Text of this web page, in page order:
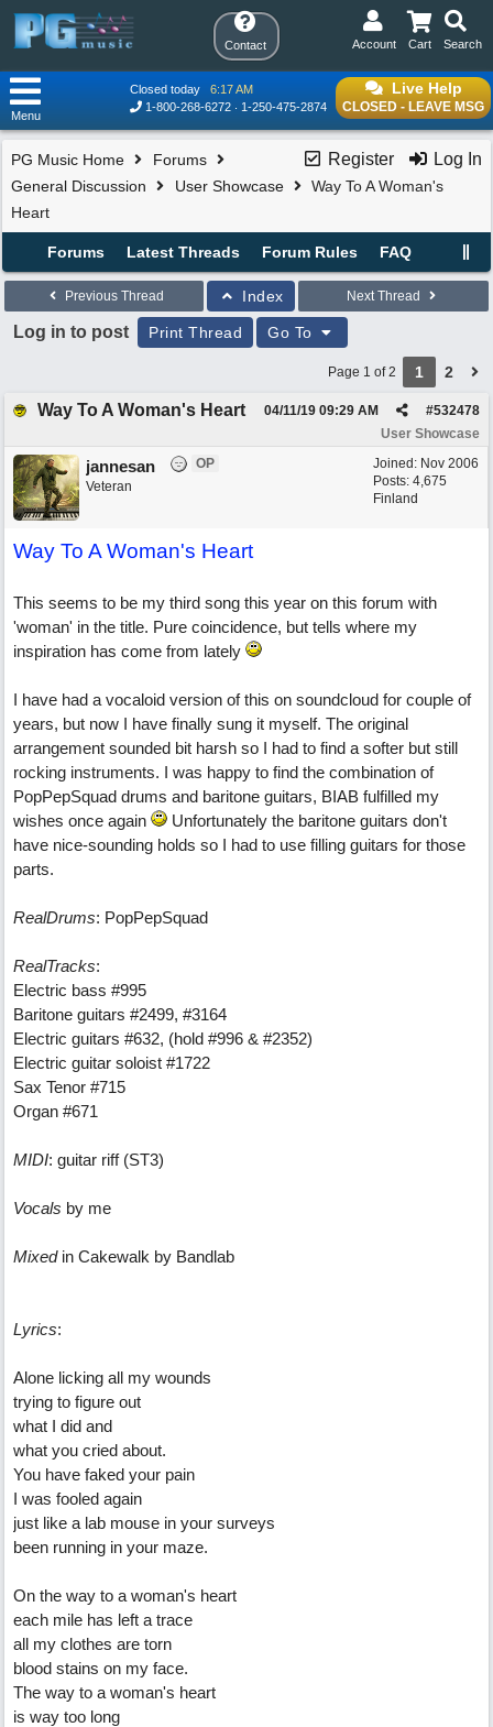
Contact Search
Cart
Account
Live Help
CLOSED - LEAVE MSG
Closed today
6:17 AM
1-800-268-6272
1-250-475-2874
Menu
Register Log In
PG Music Home
Forums
General Discussion
User Showcase
Way To A Woman's
Heart
Forums Latest Threads Forum Rules FAQ
Previous Thread Index Next Thread
Log in to post Print Thread Go To
Page 1 of 2 1 2
Way To A Woman's Heart #532478
04/11/19 09:29 AM
User Showcase
Joined: Nov 2006
Posts: 4,675
Finland
jannesan
OP
Veteran
Way To A Woman's Heart
This seems to be my third song this year on this forum with
'woman' in the title. Pure coincidence, but tells where my
inspiration has come from lately
I have had a vocaloid version of this on soundcloud for couple of
years, but now I have finally sung it myself. The original
arrangement sounded bit harsh so I had to find a softer but still
rocking instruments. I was happy to find the combination of
PopPepSquad drums and baritone guitars, BIAB fulfilled my
wishes once again
Unfortunately the baritone guitars don't
have nice-sounding holds so I had to use filling guitars for those
parts.
RealDrums: PopPepSquad
RealTracks:
Electric bass #995
Baritone guitars #2499, #3164
Electric guitars #632, (hold #996 & #2352)
Electric guitar soloist #1722
Sax Tenor #715
Organ #671
MIDI: guitar riff (ST3)
Vocals by me
Mixed in Cakewalk by Bandlab
Lyrics:
Alone licking all my wounds
trying to figure out
what I did and
what you cried about.
You have faked your pain
I was fooled again
just like a lab mouse in your surveys
been running in your maze.
On the way to a woman's heart
each mile has left a trace
all my clothes are torn
blood stains on my face.
The way to a woman's heart
is way too long